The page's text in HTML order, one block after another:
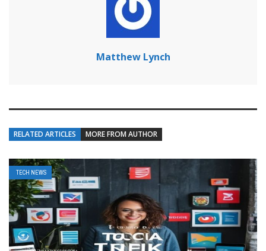
Matthew Lynch
RELATED ARTICLES MORE FROM AUTHOR
TECH NEWS